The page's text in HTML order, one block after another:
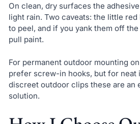
On clean, dry surfaces the
light rain. Two caveats: the little
to peel, and if you yank them off
pull paint.
For permanent outdoor mounting
prefer screw-in hooks, but for neat
discreet outdoor clips these are an
solution.